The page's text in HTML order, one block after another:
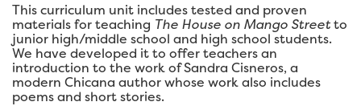
This curriculum unit includes tested and proven
materials for teaching The House on Mango Streetto
junior high/middle school and high school students.
We have developed it to offer teachers an
introduction to the work of Sandra Cisneros, a
modern Chicana author whose work also includes
poems and short stories.